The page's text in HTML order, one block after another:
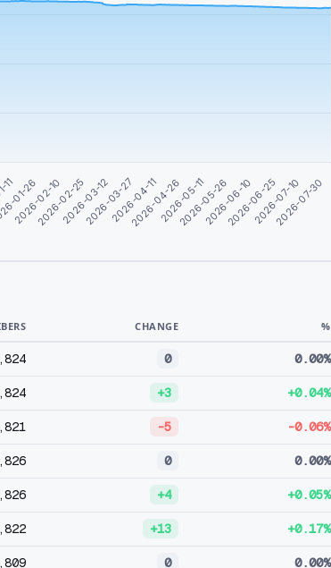
01-26
2026-02-10
2026-02-252026-03-12
2026-03-272026-04-11
2026-04-262026-05-11
2026-05-26
2026-06-10
2026-06-252026-07-10
2026-07-30
CHANGE %
0 0.00%
+3 +0.04%
-5 -0.06%
0 0.00%
+4 +0.05%
+13 +0.17%
0 0.00%